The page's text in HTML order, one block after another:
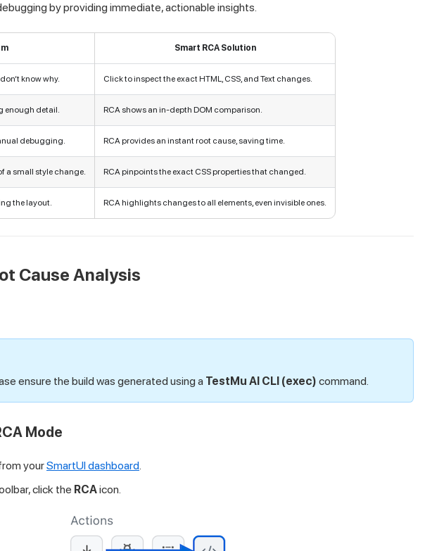
by providing immediate, actionable insights.
Smart RCA Solution
know why. Click to inspect the exact HTML, CSS, and Text changes.
enough detail. RCA shows an in-depth DOM comparison.
debugging. RCA provides an instant root cause, saving time.
a small style change. RCA pinpoints the exact CSS properties that changed.
the layout. RCA highlights changes to all elements, even invisible ones.
Cause Analysis
ensure the build was generated using a TestMu AI CLI (exec) command.
Mode
yourSmartUI dashboard.
click the RCAicon.